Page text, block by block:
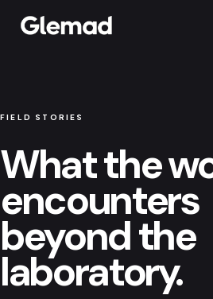
FIELD STORIES
What the
encounters
beyond the
laboratory.